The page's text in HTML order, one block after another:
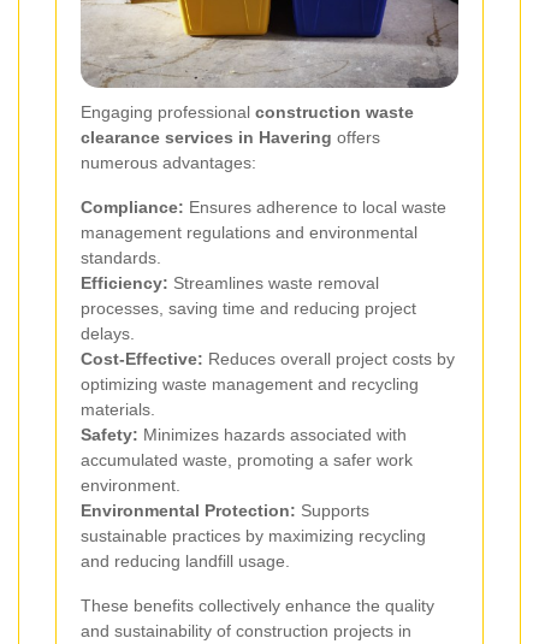
Engaging professional construction waste
clearance services in Havering offers
numerous advantages:
Compliance: Ensures adherence to local waste
management regulations and environmental
standards.
Efficiency: Streamlines waste removal
processes, saving time and reducing project
delays.
Cost-Effective: Reduces overall project costs by
optimizing waste management and recycling
materials.
Safety: Minimizes hazards associated with
accumulated waste, promoting a safer work
environment.
Environmental Protection: Supports
sustainable practices by maximizing recycling
and reducing landfill usage.
These benefits collectively enhance the quality
and sustainability of construction projects in